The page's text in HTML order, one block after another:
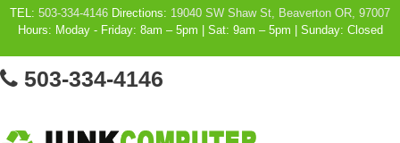
Skip
content
TEL: 503-334-4146 Directions: 19040 SW Shaw St, Beaverton OR, 97007
Hours: Moday - Friday: 8am – 5pm | Sat: 9am – 5pm | Sunday: Closed
503-334-4146